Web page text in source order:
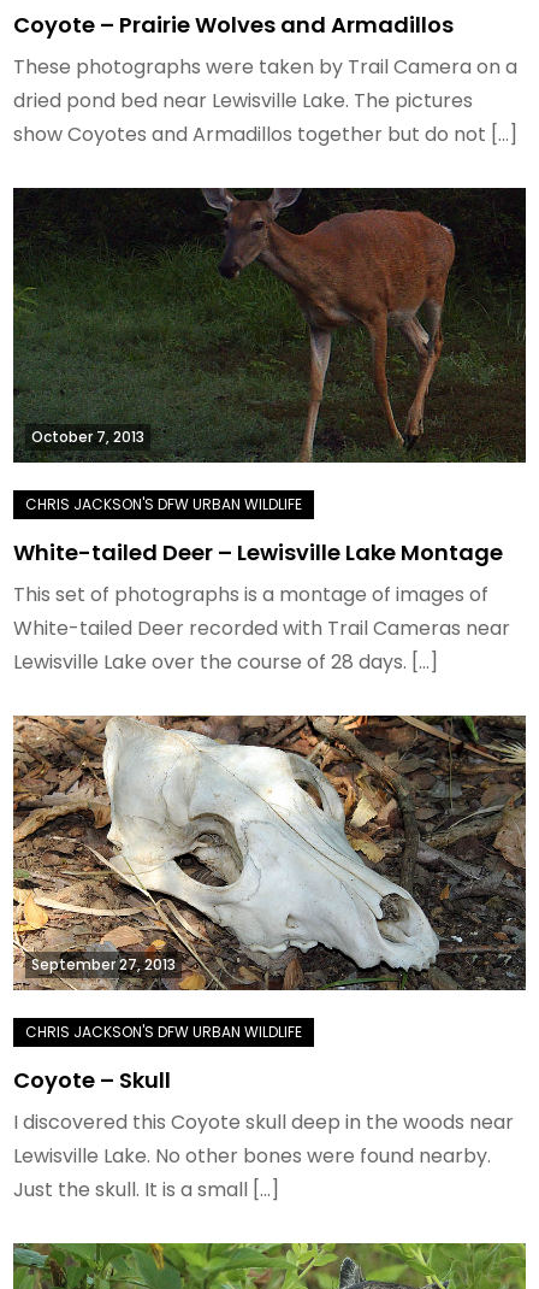
Coyote – Prairie Wolves and Armadillos
These photographs were taken by Trail Camera on a
dried pond bed near Lewisville Lake. The pictures
show Coyotes and Armadillos together but do not […]
October 7, 2013
White-tailed Deer – Lewisville Lake Montage
This set of photographs is a montage of images of
White-tailed Deer recorded with Trail Cameras near
Lewisville Lake over the course of 28 days. […]
September 27, 2013
Coyote – Skull
I discovered this Coyote skull deep in the woods near
Lewisville Lake. No other bones were found nearby.
Just the skull. It is a small […]